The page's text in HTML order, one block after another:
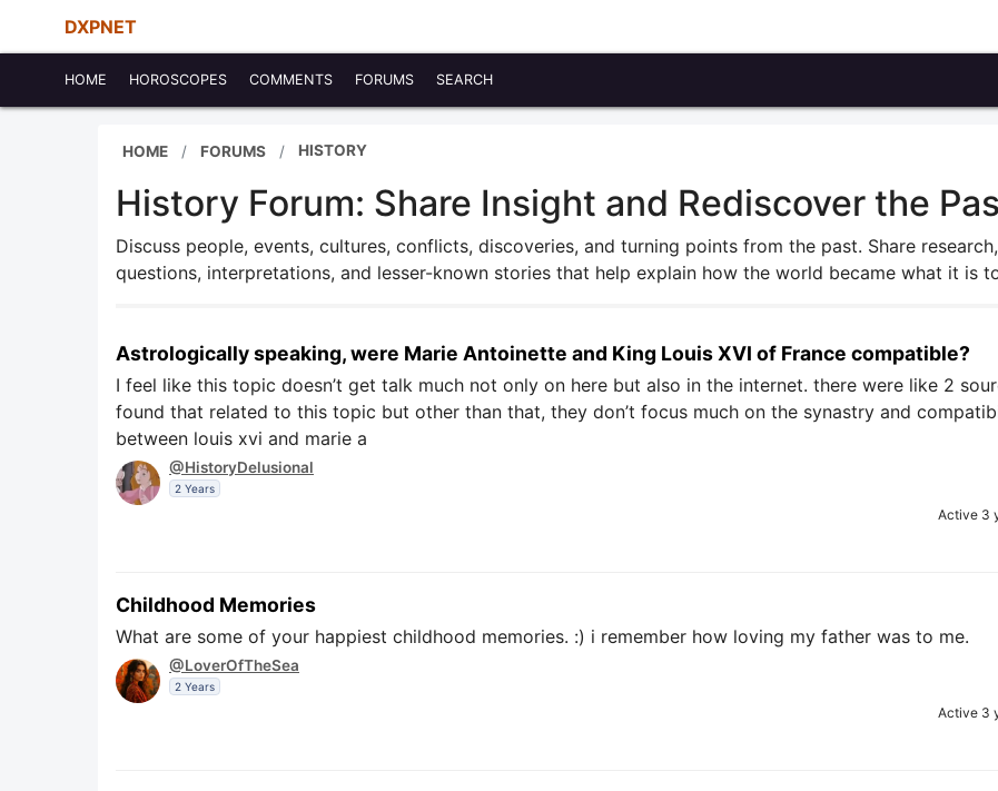
DXPNET
HOME HOROSCOPES COMMENTS FORUMS SEARCH
HOME FORUMS HISTORY
History Forum: Share Insight and Rediscover the
Discuss people, events, cultures, conflicts, discoveries, and turning points from the past. Share research,
questions, interpretations, and lesser-known stories that help explain how the world became what it is
Astrologically speaking, were Marie Antoinette and King Louis XVI of France compatible?
I feel like this topic doesn’t get talk much not only on here but also in the internet. there were like 2
found that related to this topic but other than that, they don’t focus much on the synastry and
between louis xvi and marie a
@HistoryDelusional
2 Years
Active 3
Childhood Memories
What are some of your happiest childhood memories. :) i remember how loving my father was to me.
@LoverOfTheSea
2 Years
Active 3